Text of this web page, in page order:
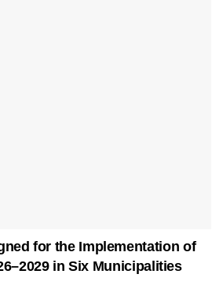
for the Implementation of
in Six Municipalities